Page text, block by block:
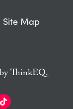
Site Map
ThinkEQ.